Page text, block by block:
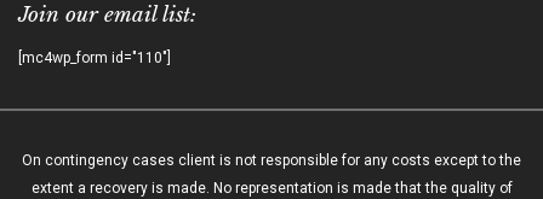
Join our email list:
[mc4wp_form id="110"]
On contingency cases client is not responsible for any costs except to the
extent a recovery is made. No representation is made that the quality of